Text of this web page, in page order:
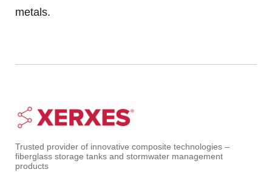
metals.
Trusted provider of innovative composite technologies –
fiberglass storage tanks and stormwater management
products